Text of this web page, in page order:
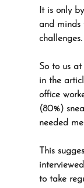
It is only
and minds
challenges.
So to us
in the
office
(80%)
needed
This
to take